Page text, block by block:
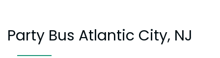
Party Bus Atlantic City, NJ